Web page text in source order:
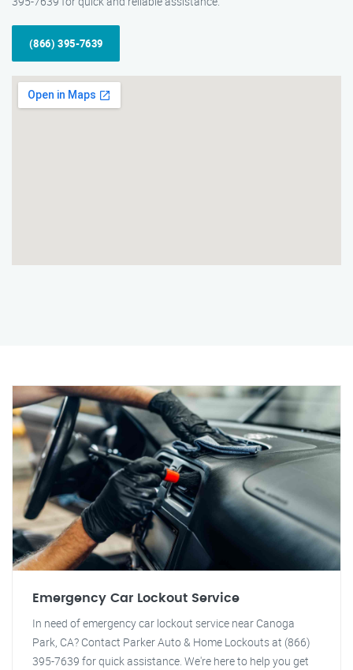
(866) 395-7639
Emergency Car Lockout Service
In need of emergency car lockout service near Canoga
Park, CA? Contact Parker Auto & Home Lockouts at (866)
395-7639 for quick assistance. We're here to help you get